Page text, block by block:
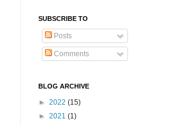
SUBSCRIBE TO
Posts
Comments
BLOG ARCHIVE
► 2022 (15)
► 2021 (1)